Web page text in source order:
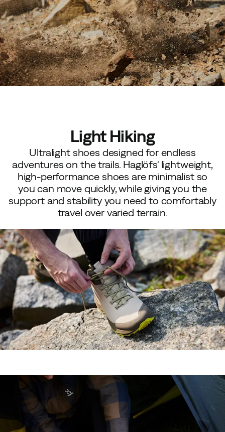
Light Hiking
Ultralight shoes designed for endless
adventures on the trails. Haglöfs' lightweight,
high-performance shoes are minimalist so
you can move quickly, while giving you the
support and stability you need to comfortably
travel over varied terrain.